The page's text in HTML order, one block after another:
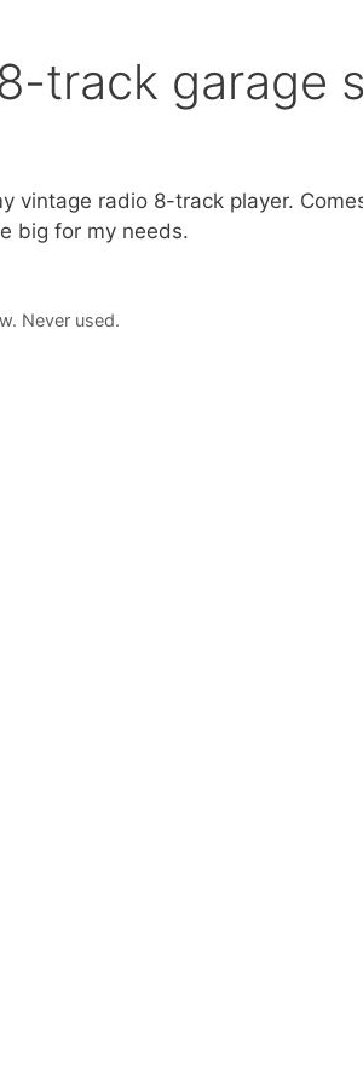
track garage
vintage radio 8-track player.
big for my needs.
Never used.